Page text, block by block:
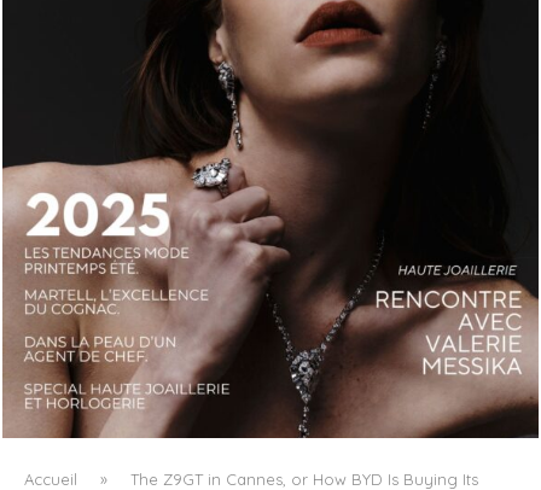
LUXSURE MAGAZINE SPRING-SUMMER 2025: A
MANIFESTO OF RADICAL BEAUTY AND EXCEPTIONAL
JEWELLERY...
Accueil »
The Z9GT in Cannes, or How BYD Is Buying Its